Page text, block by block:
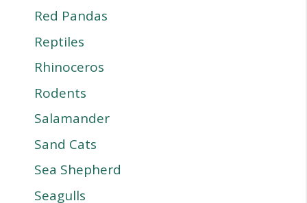
Red Pandas
Reptiles
Rhinoceros
Rodents
Salamander
Sand Cats
Sea Shepherd
Seagulls